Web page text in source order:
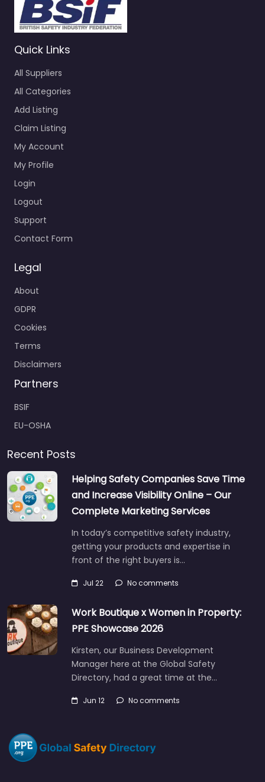
Quick Links
All Suppliers
All Categories
Add Listing
Claim Listing
My Account
My Profile
Login
Logout
Support
Contact Form
Legal
About
GDPR
Cookies
Terms
Disclaimers
Partners
BSIF
EU-OSHA
Recent Posts
Helping Safety Companies Save Time
and Increase Visibility Online – Our
Complete Marketing Services
In today’s competitive safety industry,
getting your products and expertise in
front of the right buyers is…
Jul 22 No comments
Work Boutique x Women in Property:
PPE Showcase 2026
Kirsten, our Business Development
Manager here at the Global Safety
Directory, had a great time at the…
Jun 12 No comments